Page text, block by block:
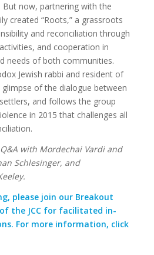
But now, partnering with the
created “Roots,” a grassroots
and reconciliation through
and cooperation in
needs of both communities.
Jewish rabbi and resident of
glimpse of the dialogue between
and follows the group
in 2015 that challenges all
with Mordechai Vardi and
Schlesinger, and
please join our Breakout
the JCC for facilitated in-
For more information, click